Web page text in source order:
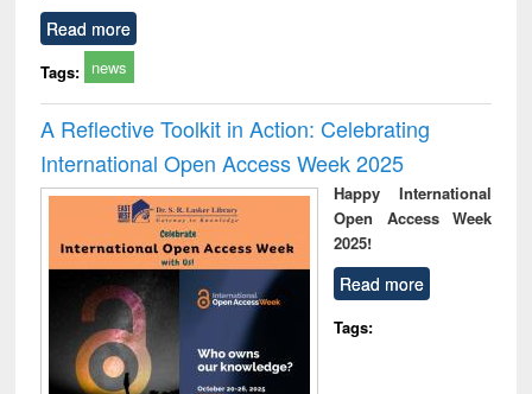
Read more
Tags: news
A Reflective Toolkit in Action: Celebrating
International Open Access Week 2025
Happy International
Open Access Week
2025!
Read more
Tags: